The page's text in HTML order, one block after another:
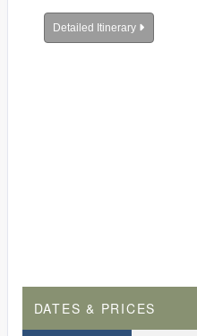
Detailed Itinerary
DATES & PRICES